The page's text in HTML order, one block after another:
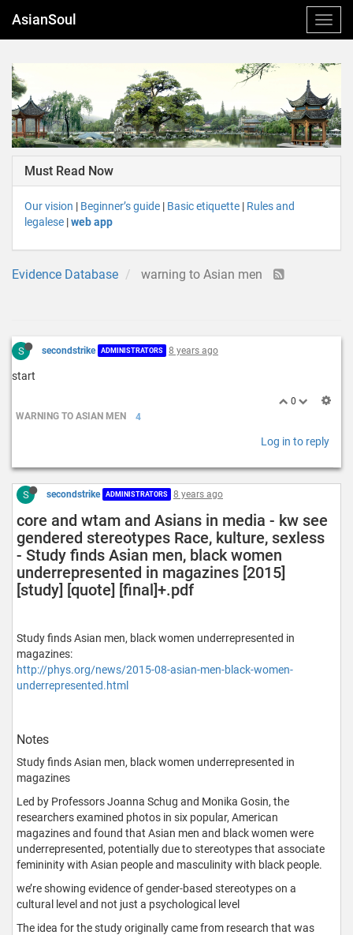
AsianSoul
Must Read Now
Our vision | Beginner’s guide | Basic etiquette | Rules and
legalese |web app
Evidence Database warning to Asian men
S secondstrike ADMINISTRATORS 8 years ago
start
0
WARNING TO ASIAN MEN
4
Log in to reply
S secondstrike ADMINISTRATORS 8 years ago
core and wtam and Asians in media - kw see
gendered stereotypes Race, kulture, sexless
- Study finds Asian men, black women
underrepresented in magazines [2015]
[study] [quote] [final]+.pdf
Study finds Asian men, black women underrepresented in
magazines:
http://phys.org/news/2015-08-asian-men-black-women-
underrepresented.html
Notes
Study finds Asian men, black women underrepresented in
magazines
Led by Professors Joanna Schug and Monika Gosin, the
researchers examined photos in six popular, American
magazines and found that Asian men and black women were
underrepresented, potentially due to stereotypes that associate
femininity with Asian people and masculinity with black people.
we’re showing evidence of gender-based stereotypes on a
cultural level and not just a psychological level
The idea for the study originally came from research that was